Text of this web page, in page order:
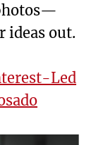
ideas out.
Led